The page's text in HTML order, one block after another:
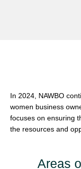
In 2024, NAWBO
women business
focuses on ensuring
the resources and
Areas